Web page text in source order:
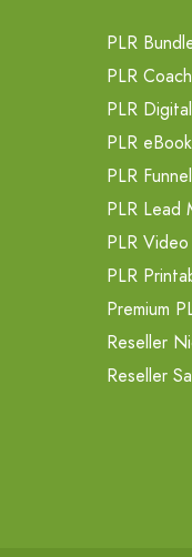
PLR
PLR
PLR
PLR
PLR
PLR Lead
PLR
PLR
Premium
Reseller
Reseller